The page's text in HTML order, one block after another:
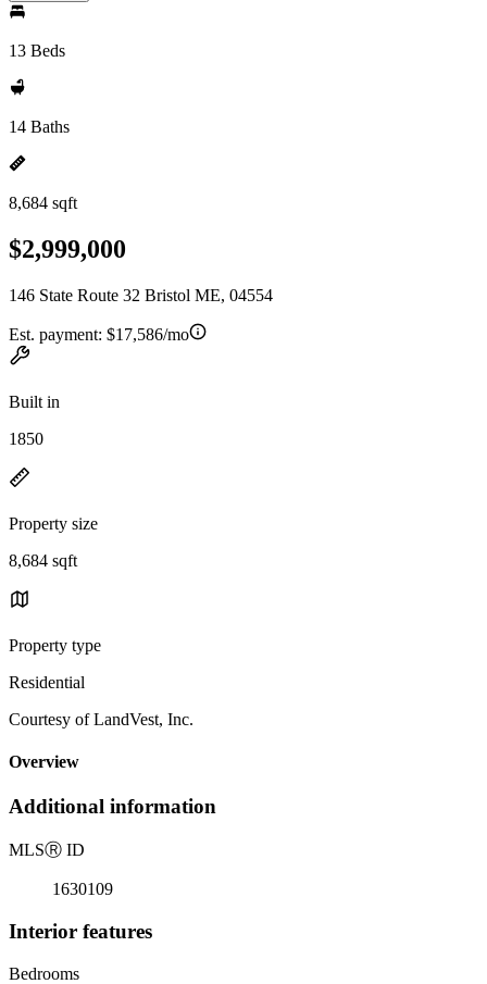
13 Beds
14 Baths
8,684 sqft
$2,999,000
146 State Route 32 Bristol ME, 04554
Est. payment: $17,586/mo
Built in
1850
Property size
8,684 sqft
Property type
Residential
Courtesy of LandVest, Inc.
Overview
Additional information
MLSⓇ ID
1630109
Interior features
Bedrooms